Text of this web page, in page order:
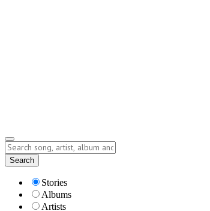
Lyrics
Search
Stories
Albums
Artists